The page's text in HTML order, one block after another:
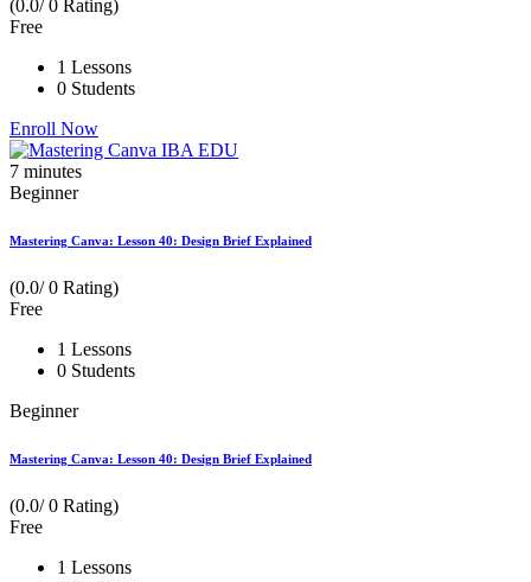
(0.0/ 0 Rating)
Free
1 Lessons
0 Students
Enroll Now
7 minutes
Beginner
Mastering Canva: Lesson 40: Design Brief Explained
(0.0/ 0 Rating)
Free
1 Lessons
0 Students
Beginner
Mastering Canva: Lesson 40: Design Brief Explained
(0.0/ 0 Rating)
Free
1 Lessons